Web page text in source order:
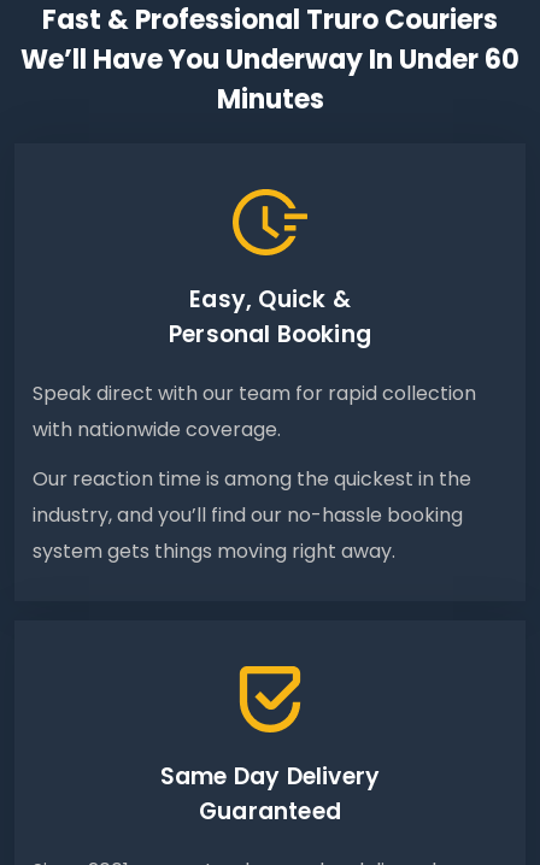
Fast & Professional Truro Couriers
We’ll Have You Underway In Under 60
Minutes
Easy, Quick &
Personal Booking
Speak direct with our team for rapid collection
with nationwide coverage.
Our reaction time is among the quickest in the
industry, and you’ll find our no-hassle booking
system gets things moving right away.
Same Day Delivery
Guaranteed